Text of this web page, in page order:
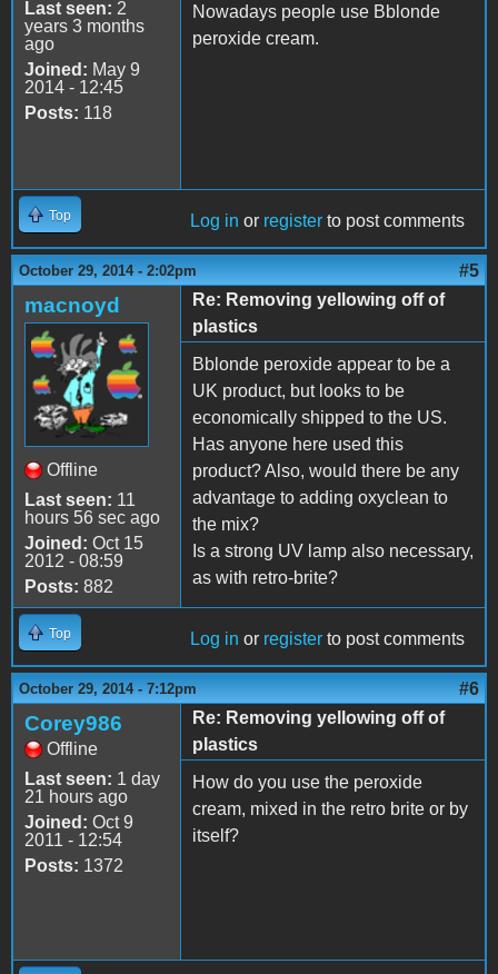
Last seen: 2
years 3 months
ago
Joined: May 9
2014 - 12:45
Posts: 118
Nowadays people use Bblonde
peroxide cream.
Top Log in or register to post comments
October 29, 2014 - 2:02pm #5
macnoyd
Offline
Last seen: 11
hours 56 sec ago
Joined: Oct 15
2012 - 08:59
Posts: 882
Re: Removing yellowing off of
plastics
Bblonde peroxide appear to be a
UK product, but looks to be
economically shipped to the US.
Has anyone here used this
product? Also, would there be any
advantage to adding oxyclean to
the mix?
Is a strong UV lamp also necessary,
as with retro-brite?
Top Log in or register to post comments
October 29, 2014 - 7:12pm #6
Corey986
Offline
Last seen: 1 day
21 hours ago
Joined: Oct 9
2011 - 12:54
Posts: 1372
Re: Removing yellowing off of
plastics
How do you use the peroxide
cream, mixed in the retro brite or by
itself?